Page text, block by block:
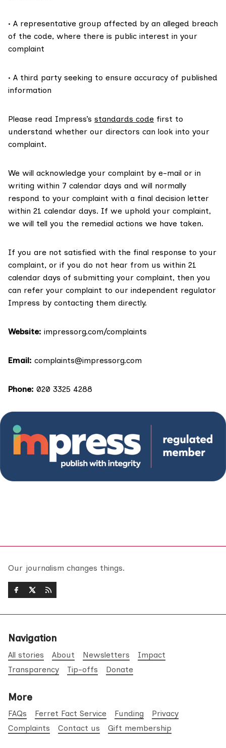
• A representative group affected by an alleged breach
of the code, where there is public interest in your
complaint
• A third party seeking to ensure accuracy of published
information
Please read Impress’s standards code first to
understand whether our directors can look into your
complaint.
We will acknowledge your complaint by e-mail or in
writing within 7 calendar days and will normally
respond to your complaint with a final decision letter
within 21 calendar days. If we uphold your complaint,
we will tell you the remedial actions we have taken.
If you are not satisfied with the final response to your
complaint, or if you do not hear from us within 21
calendar days of submitting your complaint, then you
can refer your complaint to our independent regulator
Impress by contacting them directly.
Website: impressorg.com/complaints
Email: complaints@impressorg.com
Phone: 020 3325 4288
Our journalism changes things.
Navigation
All stories About Newsletters
Impact
Transparency
Tip-offs Donate
More
FAQs Ferret Fact Service Funding
Privacy
Complaints
Contact us Gift membership